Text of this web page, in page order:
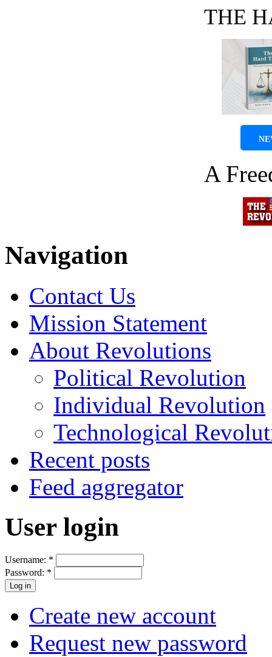
THE
A
Navigation
Contact Us
Mission Statement
About Revolutions
Political Revolution
Individual Revolution
Technological
Recent posts
Feed aggregator
User login
Username: *
Password: *
Create new account
Request new password